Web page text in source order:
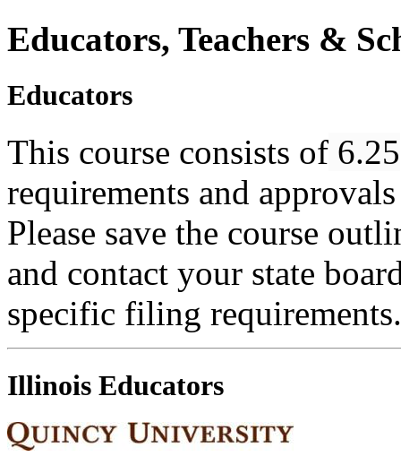
Educators, Teachers &
Educators
This course consists of 6.25
requirements and
Please save the course
and contact your state
specific filing requirements.
Illinois Educators